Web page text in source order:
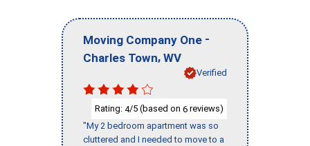
Moving Company One -
Charles Town, WV
Verified
Rating: 4/5 (based on 6 reviews)
"My 2 bedroom apartment was so
cluttered and I needed to move to a